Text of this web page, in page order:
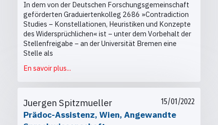
In dem von der Deutschen Forschungsgemeinschaft
geförderten Graduiertenkolleg 2686 »Contradiction
Studies – Konstellationen, Heuristiken und Konzepte
des Widersprüchlichen« ist – unter dem Vorbehalt der
Stellenfreigabe – an der Universität Bremen eine
Stelle als
En savoir plus...
15/01/2022
Juergen Spitzmueller
Prädoc-Assistenz, Wien, Angewandte